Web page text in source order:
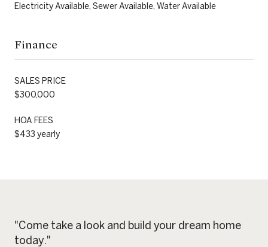
Electricity Available, Sewer Available, Water Available
Finance
SALES PRICE
$300,000
HOA FEES
$433 yearly
"Come take a look and build your dream home
today."